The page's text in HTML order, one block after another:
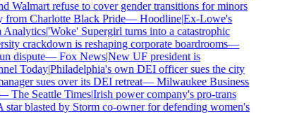
Walmart refuse to cover gender transitions for minors
Charlotte Black Pride—Hoodline|Ex-Lowe's
|'Woke' Supergirl turns into a catastrophic
crackdown is reshaping corporate boardrooms—
dispute—Fox News|New UF president is
Today|Philadelphia's own DEI officer sues the city
sues over its DEI retreat—Milwaukee Business
The Seattle Times|Irish power company's pro-trans
blasted by Storm co-owner for defending women's